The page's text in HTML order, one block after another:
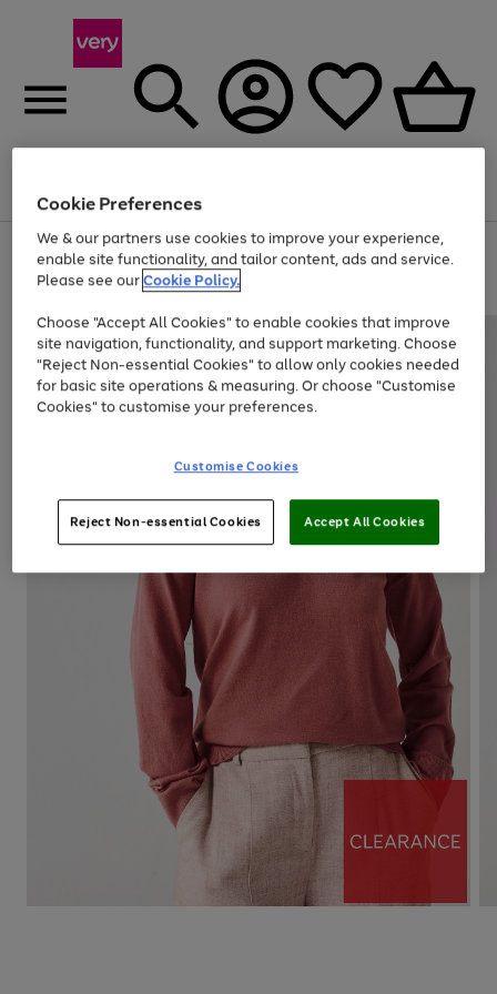
Menu
Use
the
right
left
arrows
to
scroll
through
the
Page
1
of
Up to 40% off selected Fashion and Sportswear
Cookie Preferences
We & our partners use cookies to improve your experience,
enable site functionality, and tailor content, ads and service.
Please see ourCookie Policy.
Choose "Accept All Cookies" to enable cookies that improve
site navigation, functionality, and support marketing. Choose
"Reject Non-essential Cookies" to allow only cookies needed
for basic site operations & measuring. Or choose "Customise
Cookies" to customise your preferences.
Customise Cookies
Reject Non-essential Cookies Accept All Cookies